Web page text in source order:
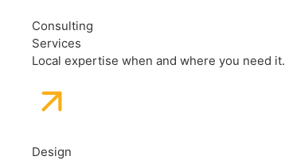
Consulting
Services
Local expertise when and where you need it.
Design